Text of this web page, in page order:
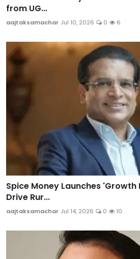
from UG...
aajtaksamachar Jul 10, 2026 0 6
Spice Money Launches
Drive Rur...
aajtaksamachar Jul 14, 2026 0 10